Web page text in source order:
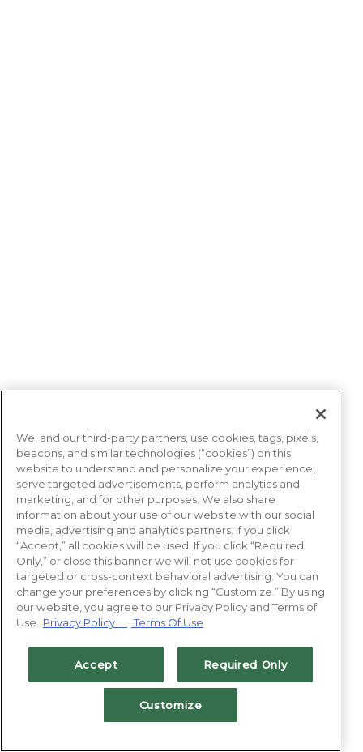
We, and our third-party partners, use cookies, tags, pixels,
beacons, and similar technologies (“cookies”) on this
website to understand and personalize your experience,
serve targeted advertisements, perform analytics and
marketing, and for other purposes. We also share
information about your use of our website with our social
media, advertising and analytics partners. If you click
“Accept,” all cookies will be used. If you click “Required
Only,” or close this banner we will not use cookies for
targeted or cross-context behavioral advertising. You can
change your preferences by clicking “Customize.” By using
our website, you agree to our Privacy Policy and Terms of
Use.
Privacy Policy Terms Of Use
Accept Required Only
Customize